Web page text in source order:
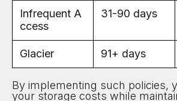
Infrequent A
ccess
31-90 days
Glacier 91+ days
By implementing such policies,
your storage costs while